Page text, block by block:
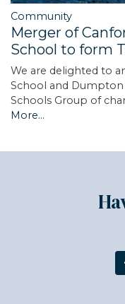
Community
Merger of
School to form
We are delighted to
School and
Schools Group of
More...